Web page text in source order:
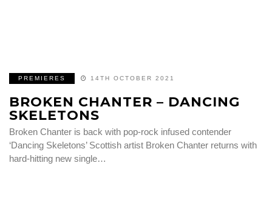
PREMIERES 14TH OCTOBER 2021
BROKEN CHANTER – DANCING
SKELETONS
Broken Chanter is back with pop-rock infused contender
‘Dancing Skeletons’ Scottish artist Broken Chanter returns with
hard-hitting new single…